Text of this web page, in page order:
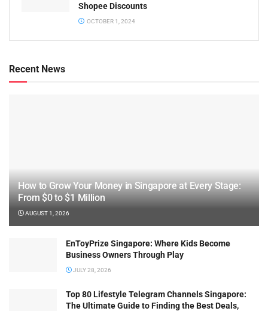
Shopee Discounts
OCTOBER 1, 2024
Recent News
How to Grow Your Money in Singapore at Every Stage:
From $0 to $1 Million
AUGUST 1, 2026
EnToyPrize Singapore: Where Kids Become
Business Owners Through Play
JULY 28, 2026
Top 80 Lifestyle Telegram Channels Singapore:
The Ultimate Guide to Finding the Best Deals,